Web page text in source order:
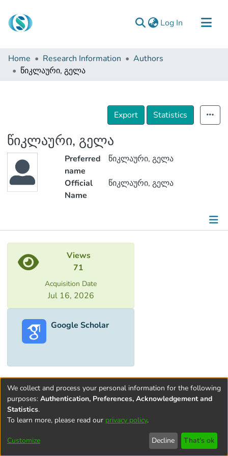
Log In (current)
Communities & Collections
Browse
Home Research Information
Authors
წიკლაური, გელა
Export Statistics
წიკლაური, გელა
Preferred
name
წიკლაური, გელა
Official
Name
წიკლაური, გელა
Metrics
Views
71
Acquisition Date
Jul 16, 2026
Google Scholar
Terms and
of Use
Privacy
End User
Contact
settings
We collect and process your personal information for the following
purposes: Authentication, Preferences, Acknowledgement and
Statistics.
To learn more, please read our privacy policy.
Customize Decline That's ok